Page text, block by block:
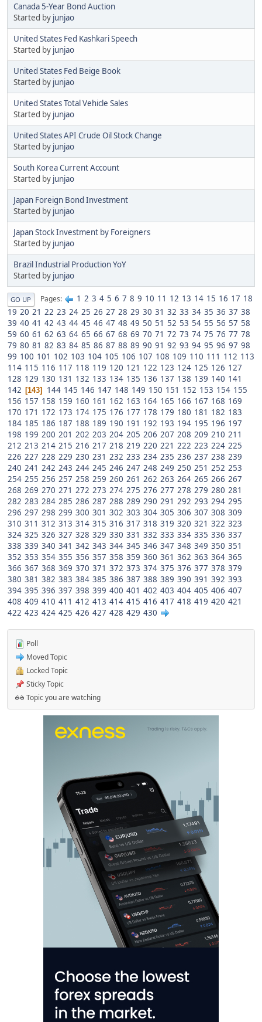
Canada 5-Year Bond Auction
Started by junjao
United States Fed Kashkari Speech
Started by junjao
United States Fed Beige Book
Started by junjao
United States Total Vehicle Sales
Started by junjao
United States API Crude Oil Stock Change
Started by junjao
South Korea Current Account
Started by junjao
Japan Foreign Bond Investment
Started by junjao
Japan Stock Investment by Foreigners
Started by junjao
Brazil Industrial Production YoY
Started by junjao
GO UP Pages 1 2 3 4 5 6 7 8 9 10 11 12 13 14 15 16 17 18
19 20 21 22 23 24 25 26 27 28 29 30 31 32 33 34 35 36 37 38
39 40 41 42 43 44 45 46 47 48 49 50 51 52 53 54 55 56 57 58
59 60 61 62 63 64 65 66 67 68 69 70 71 72 73 74 75 76 77 78
79 80 81 82 83 84 85 86 87 88 89 90 91 92 93 94 95 96 97 98
99 100 101 102 103 104 105 106 107 108 109 110 111 112 113
114 115 116 117 118 119 120 121 122 123 124 125 126 127
128 129 130 131 132 133 134 135 136 137 138 139 140 141
142
143 144 145 146 147 148 149 150 151 152 153 154 155
156 157 158 159 160 161 162 163 164 165 166 167 168 169
170 171 172 173 174 175 176 177 178 179 180 181 182 183
184 185 186 187 188 189 190 191 192 193 194 195 196 197
198 199 200 201 202 203 204 205 206 207 208 209 210 211
212 213 214 215 216 217 218 219 220 221 222 223 224 225
226 227 228 229 230 231 232 233 234 235 236 237 238 239
240 241 242 243 244 245 246 247 248 249 250 251 252 253
254 255 256 257 258 259 260 261 262 263 264 265 266 267
268 269 270 271 272 273 274 275 276 277 278 279 280 281
282 283 284 285 286 287 288 289 290 291 292 293 294 295
296 297 298 299 300 301 302 303 304 305 306 307 308 309
310 311 312 313 314 315 316 317 318 319 320 321 322 323
324 325 326 327 328 329 330 331 332 333 334 335 336 337
338 339 340 341 342 343 344 345 346 347 348 349 350 351
352 353 354 355 356 357 358 359 360 361 362 363 364 365
366 367 368 369 370 371 372 373 374 375 376 377 378 379
380 381 382 383 384 385 386 387 388 389 390 391 392 393
394 395 396 397 398 399 400 401 402 403 404 405 406 407
408 409 410 411 412 413 414 415 416 417 418 419 420 421
422 423 424 425 426 427 428 429 430
Poll
Moved Topic
Locked Topic
Sticky Topic
Topic you are watching